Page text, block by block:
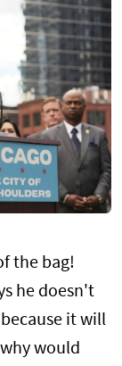
the bag!
he doesn't
it will
would